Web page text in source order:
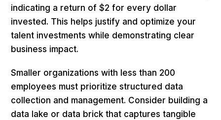
indicating a return of $2 for every dollar
invested. This helps justify and optimize your
talent investments while demonstrating clear
business impact.
Smaller organizations with less than 200
employees must prioritize structured data
collection and management. Consider building a
data lake or data brick that captures tangible